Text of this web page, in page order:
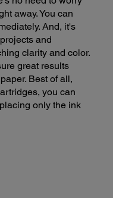
away. You can
And, it's
and
clarity and color.
great results
Best of all,
you can
only the ink